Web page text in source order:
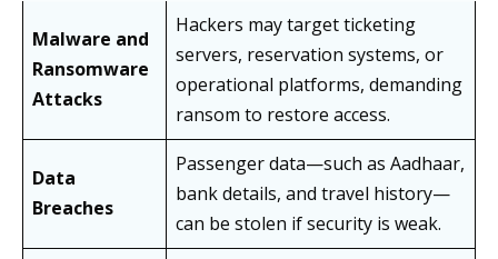
Malware and
Ransomware
Attacks
Hackers may target ticketing
servers, reservation systems, or
operational platforms, demanding
ransom to restore access.
Data
Breaches
Passenger data—such as Aadhaar,
bank details, and travel history—
can be stolen if security is weak.